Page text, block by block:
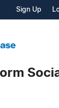
Sign Up